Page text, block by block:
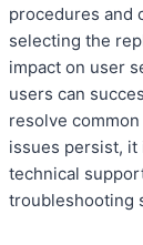
procedures and
selecting the
impact on user
users can
resolve
issues persist, it
technical
troubleshooting